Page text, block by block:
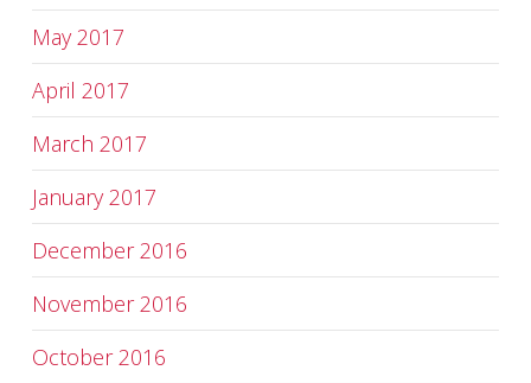
May 2017
April 2017
March 2017
January 2017
December 2016
November 2016
October 2016